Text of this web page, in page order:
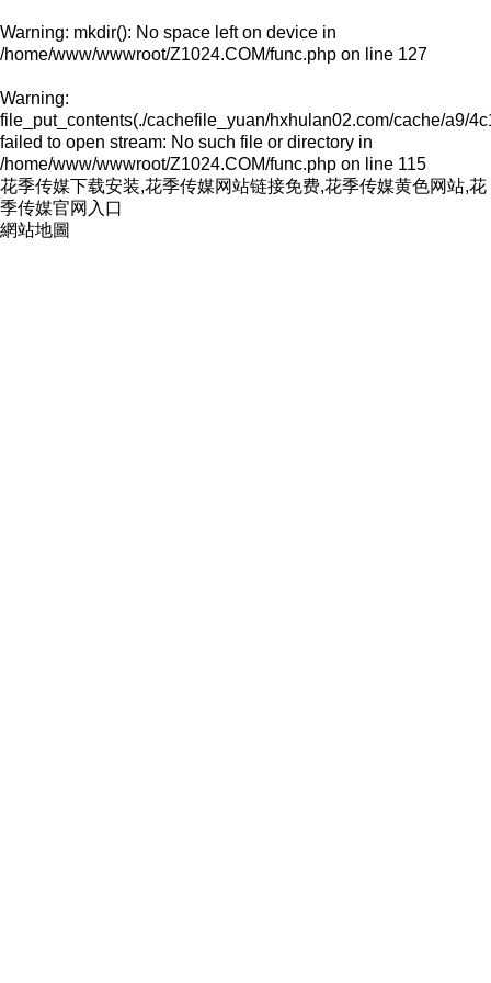
Warning: mkdir(): No space left on device in
/home/www/wwwroot/Z1024.COM/func.php on line 127
Warning:
file_put_contents(./cachefile_yuan/hxhulan02.com/cache/a9/
failed to open stream: No such file or directory in
/home/www/wwwroot/Z1024.COM/func.php on line 115
花季传媒下载安装,花季传媒网站链接免费,花季传媒黄色网站,花
季传媒官网入口
網站地圖